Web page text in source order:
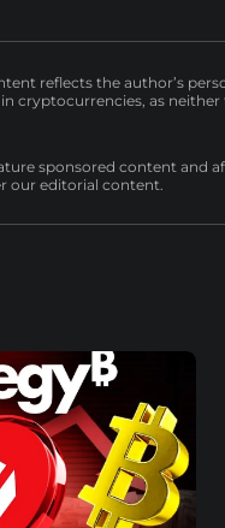
reflects the author’s
cryptocurrencies, as
sponsored content and
our editorial content.